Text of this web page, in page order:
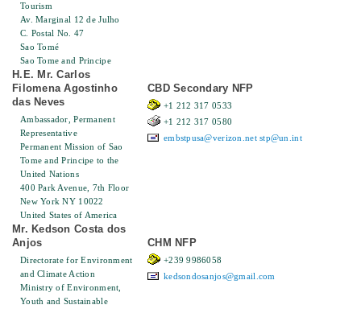
Tourism
Av. Marginal 12 de Julho
C. Postal No. 47
Sao Tomé
Sao Tome and Principe
H.E. Mr. Carlos
Filomena Agostinho
das Neves
Ambassador, Permanent
Representative
Permanent Mission of Sao
Tome and Principe to the
United Nations
400 Park Avenue, 7th Floor
New York NY 10022
United States of America
CBD Secondary NFP
+1 212 317 0533
+1 212 317 0580
embstpusa@verizon.net stp@un.int
Mr. Kedson Costa dos
Anjos
Directorate for Environment
and Climate Action
Ministry of Environment,
Youth and Sustainable
CHM NFP
+239 9986058
kedsondosanjos@gmail.com